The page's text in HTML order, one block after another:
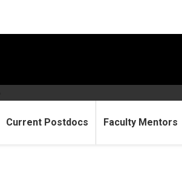
Current Postdocs Faculty Mentors